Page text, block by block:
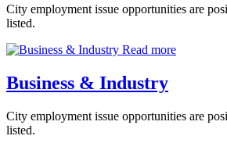
City employment issue opportunities are
listed.
Read more
Business & Industry
City employment issue opportunities are
listed.